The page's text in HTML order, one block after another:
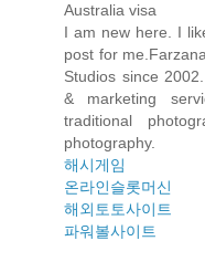
Australia visa
I am new here. I
post for
Studios since
& marketing
traditional
photography.
해시게임
온라인슬롯머신
해외토토사이트
파워볼사이트